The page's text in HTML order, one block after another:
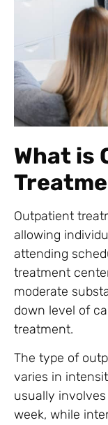
What is
Outpatient
allowing
attending
treatment
moderate
down level of
treatment.
The type of
varies in
usually
week, while